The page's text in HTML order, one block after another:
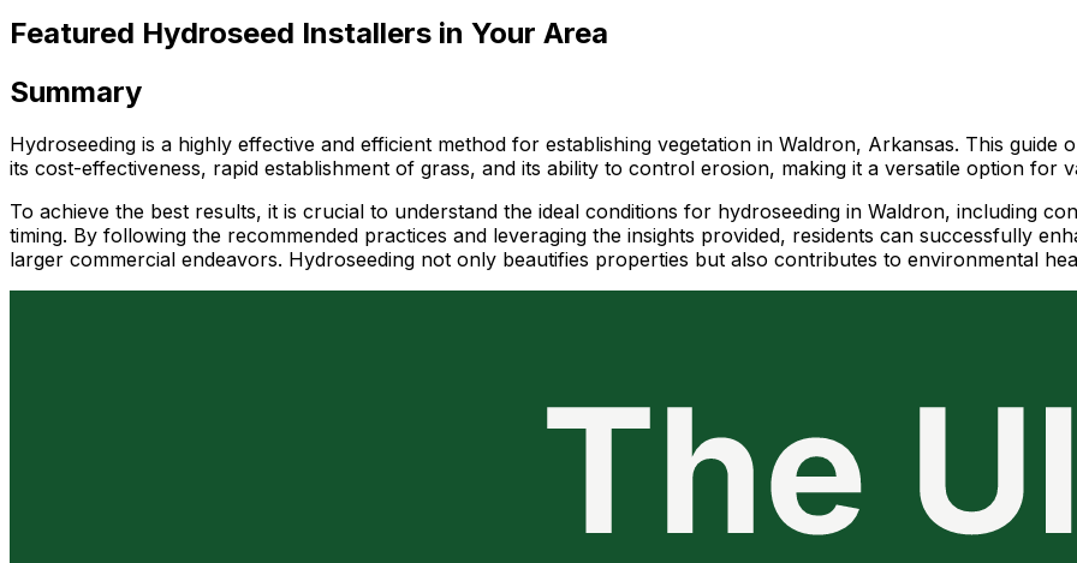
Featured Hydroseed Installers in Your Area
Summary
Hydroseeding is a highly effective and efficient method for establishing vegetation in Waldron, Arkansas. This
its cost-effectiveness, rapid establishment of grass, and its ability to control erosion, making it a versatile option for
To achieve the best results, it is crucial to understand the ideal conditions for hydroseeding in Waldron, including
timing. By following the recommended practices and leveraging the insights provided, residents can successfully
larger commercial endeavors. Hydroseeding not only beautifies properties but also contributes to environmental